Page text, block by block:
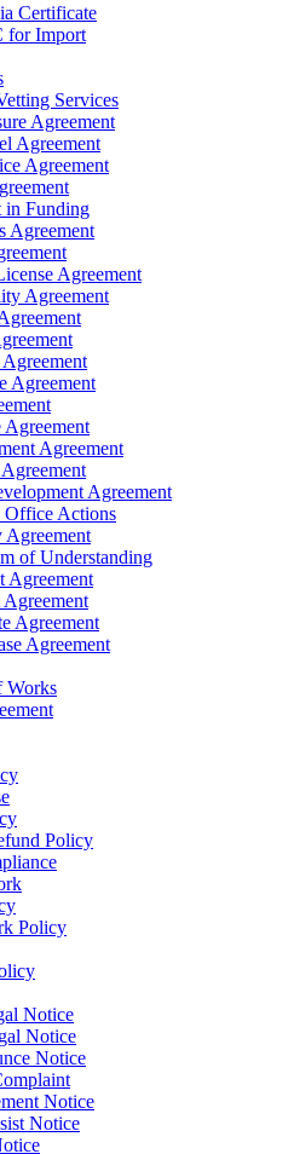
Certificate
for Import
Services
Agreement
Agreement
Agreement
in Funding
Agreement
Agreement
Agreement
Agreement
Agreement
Agreement
Agreement
Office Actions
Agreement
of Understanding
Agreement
Agreement
Agreement
Works
Policy
Policy
Notice
Notice
Notice
Notice
Notice